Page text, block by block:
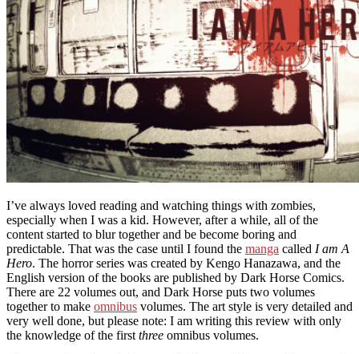
I’ve always loved reading and watching things with zombies,
especially when I was a kid. However, after a while, all of the
content started to blur together and be become boring and
predictable. That was the case until I found the manga called I am A
Hero. The horror series was created by Kengo Hanazawa, and the
English version of the books are published by Dark Horse Comics.
There are 22 volumes out, and Dark Horse puts two volumes
together to make omnibus volumes. The art style is very detailed and
very well done, but please note: I am writing this review with only
the knowledge of the first three omnibus volumes.